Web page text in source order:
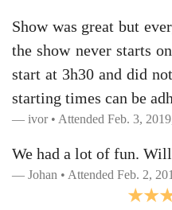
Show was great but
the show never starts
start at 3h30 and did
starting times can be
ivor • Attended Feb. 3,
We had a lot of fun.
Johan • Attended Feb. 2,